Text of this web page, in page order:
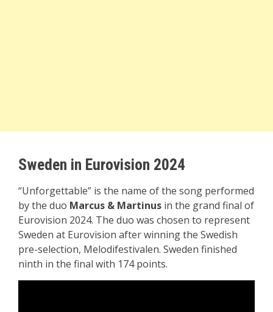
Sweden in Eurovision 2024
“Unforgettable” is the name of the song performed
by the duo Marcus & Martinus in the grand final of
Eurovision 2024. The duo was chosen to represent
Sweden at Eurovision after winning the Swedish
pre-selection, Melodifestivalen. Sweden finished
ninth in the final with 174 points.